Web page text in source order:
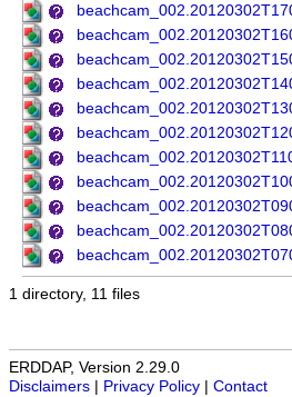
1 directory, 11 files
ERDDAP, Version 2.29.0
Disclaimers
Privacy Policy Contact